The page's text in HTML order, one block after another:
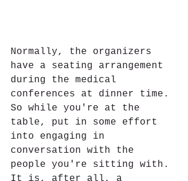
Normally, the organizers
have a seating arrangement
during the medical
conferences at dinner time.
So while you're at the
table, put in some effort
into engaging in
conversation with the
people you're sitting with.
It is, after all, a